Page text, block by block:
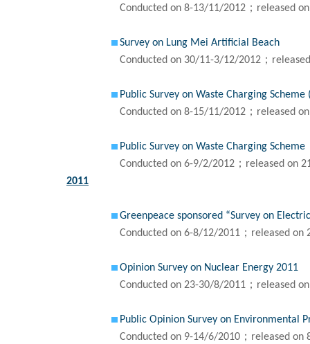
Conducted on 8-13/11/2012；released
Survey on Lung Mei Artificial Beach
Conducted on 30/11-3/12/2012；
Public Survey on Waste Charging Scheme
Conducted on 8-15/11/2012；released
Public Survey on Waste Charging Scheme
Conducted on 6-9/2/2012；released on
2011
Greenpeace sponsored “Survey on
Conducted on 6-8/12/2011；released
Opinion Survey on Nuclear Energy 2011
Conducted on 23-30/8/2011；released
Public Opinion Survey on Environmental
Conducted on 9-14/6/2010；released